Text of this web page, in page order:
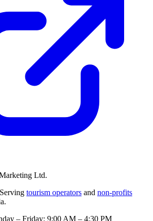
Ltd.
tourism operators and non-profits
– Friday: 9:00 AM – 4:30 PM